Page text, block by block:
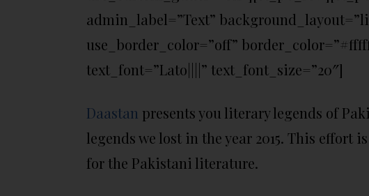
admin_label=”Text”
use_border_color=”off”
text_font=”Lato||||” text_font_size=”20″]
Daastan presents you literary legends of
legends we lost in the year 2015. This
for the Pakistani literature.